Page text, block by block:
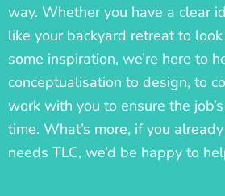
way. Whether you have a clear
like your backyard retreat to
some inspiration, we’re here to
conceptualisation to design, to
work with you to ensure the
time. What’s more, if you
needs TLC, we’d be happy to